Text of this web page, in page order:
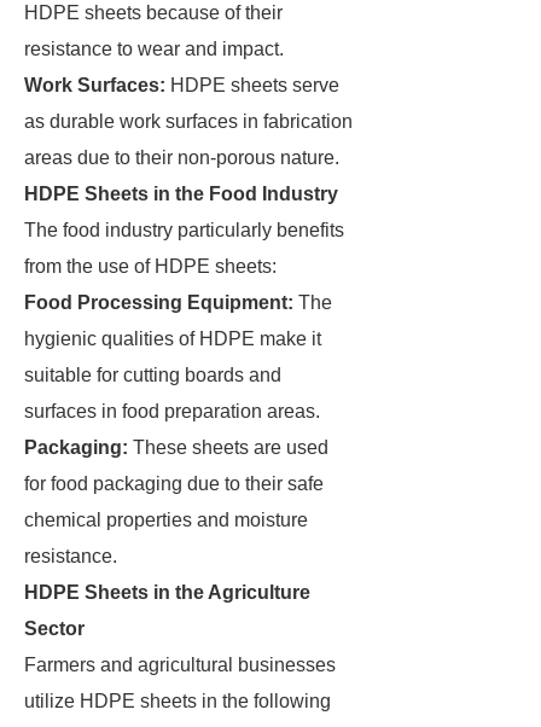
HDPE sheets because of their
resistance to wear and impact.
Work Surfaces: HDPE sheets serve
as durable work surfaces in fabrication
areas due to their non-porous nature.
HDPE Sheets in the Food Industry
The food industry particularly benefits
from the use of HDPE sheets:
Food Processing Equipment: The
hygienic qualities of HDPE make it
suitable for cutting boards and
surfaces in food preparation areas.
Packaging: These sheets are used
for food packaging due to their safe
chemical properties and moisture
resistance.
HDPE Sheets in the Agriculture
Sector
Farmers and agricultural businesses
utilize HDPE sheets in the following